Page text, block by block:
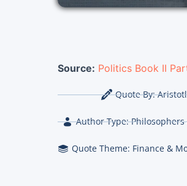
Source: Politics Book II
Quote By:
Author Type:
Quote Theme: Finance &